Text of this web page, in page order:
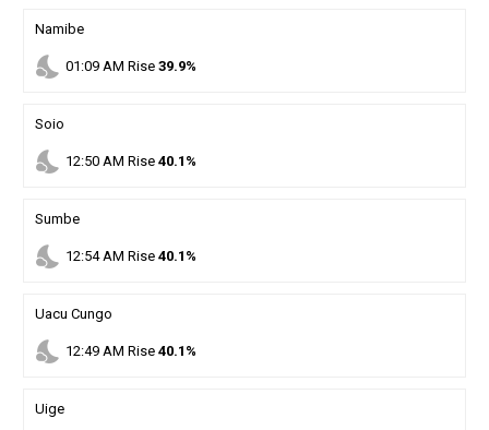
Namibe
nights_stay 01 :09AM Rise 39.9%
Soio
nights_stay 12:50AM Rise 40.1%
Sumbe
nights_stay 12:54AM Rise 40.1%
Uacu Cungo
nights_stay 12:49AM Rise 40.1%
Uige